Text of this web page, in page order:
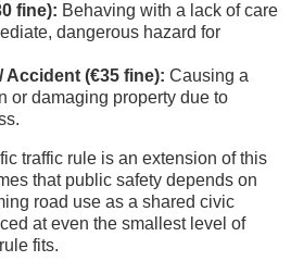
fine): Behaving with a lack of care
dangerous hazard for
Accident (€35 fine): Causing a
or damaging property due to
traffic rule is an extension of this
that public safety depends on
road use as a shared civic
at even the smallest level of
fits.